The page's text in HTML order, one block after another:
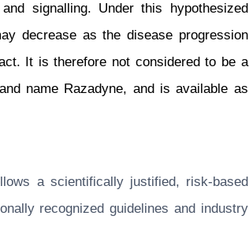
signalling. Under this hypothesized
decrease as the disease progression
It is therefore not considered to be a
name Razadyne, and is available as
a scientifically justified, risk-based
recognized guidelines and industry